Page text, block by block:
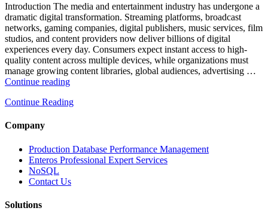
and
Database
Observability”
Introduction The media and entertainment industry has undergone a
dramatic digital transformation. Streaming platforms, broadcast
networks, gaming companies, digital publishers, music services, film
studios, and content providers now deliver billions of digital
experiences every day. Consumers expect instant access to high-
quality content across multiple devices, while organizations must
manage growing content libraries, global audiences, advertising …
Continue reading“How
Optimize
Operations
with
Enteros
Database
Software,
Continue Reading
Company
Production Database Performance Management
Enteros Professional Expert Services
NoSQL
Contact Us
Solutions